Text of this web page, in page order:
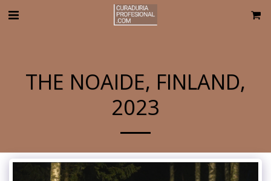
THE NOAIDE, FINLAND,
2023